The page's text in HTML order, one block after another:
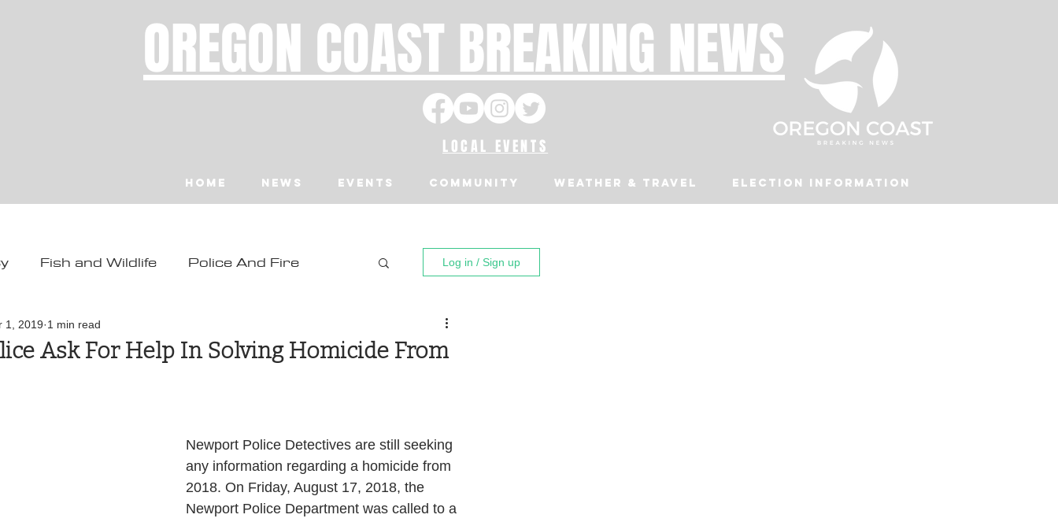
OREGON COAST BREAKING NEWS
LOCAL EVENTS
Home News EVENTS Community Weather & Travel Election Information
Fish and Wildlife Police And Fire
Toledo
Schools Port News
Emergency Management
Log in / Sign up
Ask For Help In Solving Homicide From
1, 2019 1 min read
Newport Police Detectives are still seeking
any information regarding a homicide from
2018. On Friday, August 17, 2018, the
Newport Police Department was called to a